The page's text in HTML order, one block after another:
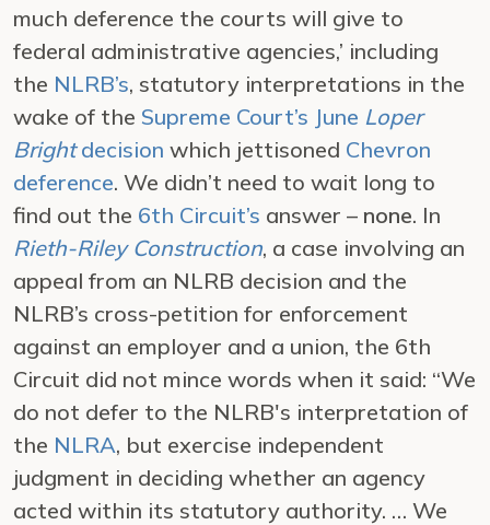
much deference the courts will give to
federal administrative agencies,’ including
the NLRB’s, statutory interpretations in the
wake of the Supreme Court’s June Loper
Brightdecision which jettisoned Chevron
deference. We didn’t need to wait long to
find out the 6th Circuit’s answer – none. In
Rieth-Riley Construction, a case involving an
appeal from an NLRB decision and the
NLRB’s cross-petition for enforcement
against an employer and a union, the 6th
Circuit did not mince words when it said: “We
do not defer to the NLRB's interpretation of
the NLRA, but exercise independent
judgment in deciding whether an agency
acted within its statutory authority. … We